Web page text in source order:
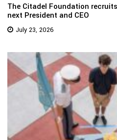
The Citadel Foundation
next President and CEO
July 23, 2026